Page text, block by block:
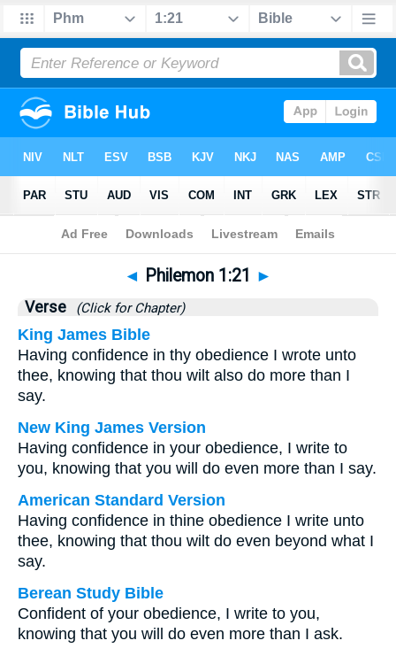
Bible>Philemon> Chapter 1 > Verse 21
◄ Philemon 1:21 ►
Verse (Click for Chapter)
King James Bible
Having confidence in thy obedience I wrote unto
thee, knowing that thou wilt also do more than I
say.
New King James Version
Having confidence in your obedience, I write to
you, knowing that you will do even more than I say.
American Standard Version
Having confidence in thine obedience I write unto
thee, knowing that thou wilt do even beyond what I
say.
Berean Study Bible
Confident of your obedience, I write to you,
knowing that you will do even more than I ask.